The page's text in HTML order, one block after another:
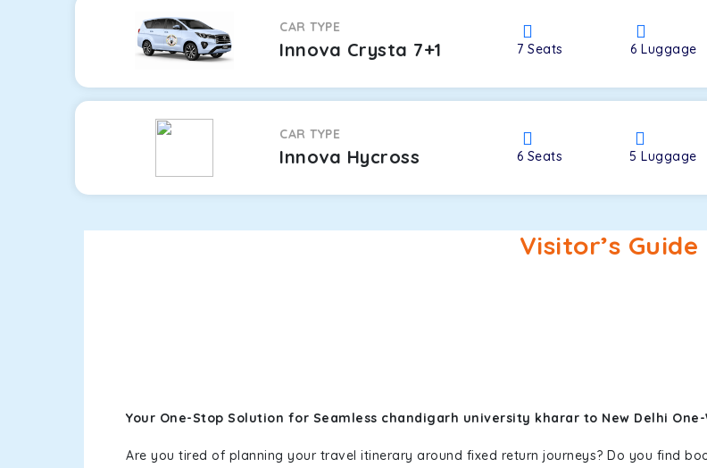
CAR TYPE
Innova Crysta 7+1 7Seats 6Luggage
CAR TYPE
Innova Hycross 6 Seats 5Luggage
Visitor’s Guide
Your One-Stop Solution for Seamless chandigarh university kharar to New Delhi One-
Are you tired of planning your travel itinerary around fixed return journeys? Do you find